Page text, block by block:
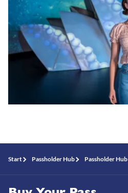
Start Passholder Hub Passholder Hub